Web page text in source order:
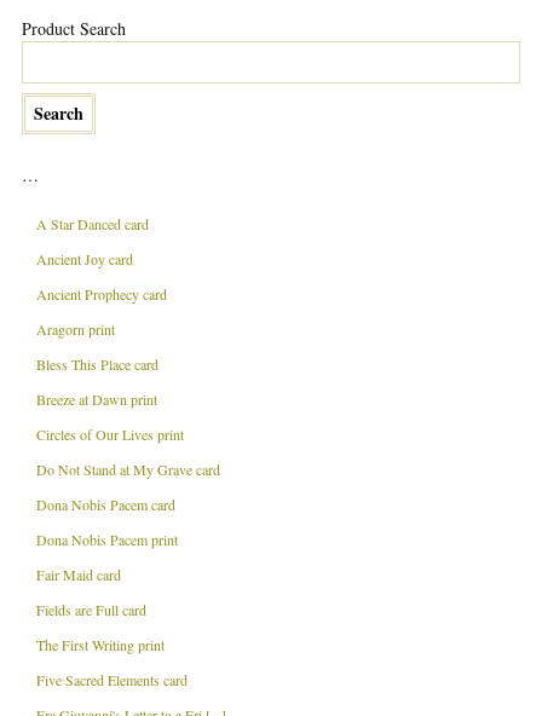
Product Search
…
A Star Danced card
Ancient Joy card
Ancient Prophecy card
Aragorn print
Bless This Place card
Breeze at Dawn print
Circles of Our Lives print
Do Not Stand at My Grave card
Dona Nobis Pacem card
Dona Nobis Pacem print
Fair Maid card
Fields are Full card
The First Writing print
Five Sacred Elements card